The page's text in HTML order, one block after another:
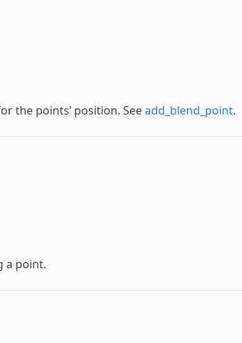
the points’ position. Seeadd_blend_point.
a point.